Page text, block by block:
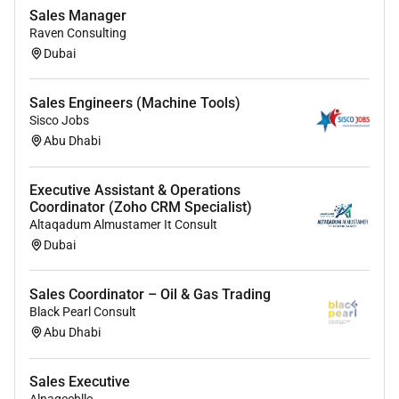
Bachelor s degree in Business Finance Marketing or a
related field (preferred).
1-3 years of sales experience in banking financial
services or related industries.
Experience in selling credit cards loans or banking
products is a plus.
Skills & Competencies:
Strong sales and negotiation skills with a persuasive
Excellent communication and interpersonal abilities.
Goal-driven self-motivated and able to thrive in a
Ability to handle customer objections and convert
Sales Manager
Raven Consulting
Dubai
Sales Engineers (Machine Tools)
Sisco Jobs
Abu Dhabi
Executive Assistant & Operations
Coordinator (Zoho CRM Specialist)
Altaqadum Almustamer It Consult
Dubai
Sales Coordinator – Oil & Gas Trading
Black Pearl Consult
Abu Dhabi
Sales Executive